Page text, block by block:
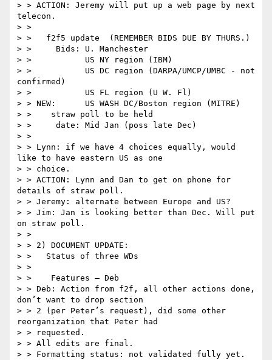
> > ACTION: Jeremy will put up a web page by next
telecon.
> >
> >   f2f5 update  (REMEMBER BIDS DUE BY THURS.)
> >     Bids: U. Manchester
> >           US NY region (IBM)
> >           US DC region (DARPA/UMCP/UMBC - not
confirmed)
> >           US FL region (U W. Fl)
> > NEW:      US WASH DC/Boston region (MITRE)
> >    straw poll to be held
> >     date: Mid Jan (poss late Dec)
> >
> > Lynn: if we have 4 choices equally, would
like to have eastern US as one
> > choice.
> > ACTION: Lynn and Dan to get on phone for
details of straw poll.
> > Jeremy: alternate between Europe and US?
> > Jim: Jan is looking better than Dec. Will put
on straw poll.
> >
> > 2) DOCUMENT UPDATE:
> >   Status of three WDs
> >
> >    Features – Deb
> > Deb: Action from f2f, all other actions done,
don’t want to drop section
> > 2 (per Peter’s request), did some other
reorganization that Peter had
> > requested.
> > All edits are final.
> > Formatting status: not validated fully yet.